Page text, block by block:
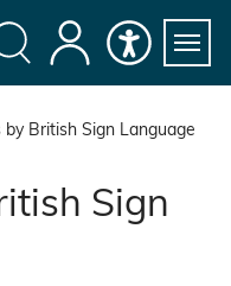
British Sign Language
Sign